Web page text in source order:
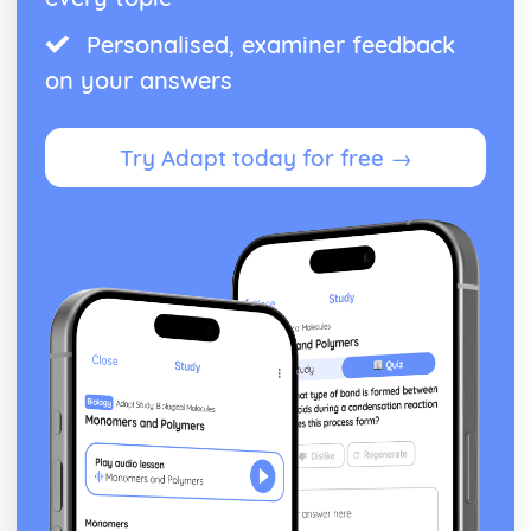
Working with Symmetry groups
Hooke's Law (Applied Mathematics)
Modulus of Elasticity
Hyperbolic functions (Pure Mathematics)
Inverse hyperbolic functions
Understanding of definitions of hyperbolic functions
Linear combinations of independent variables (Applied
Mathematics)
Linear combinations of independent variables
Matrices (Pure Mathematics)
Diagonalisation
Eigenvectors and Eigenvalues
Factorising Determinants
Matrices and Simultaneous Equations
Inverting Matrices
Determinants
Matrix Transformations
Personalised, examiner feedback
on your answers
Try Adapt today for free →